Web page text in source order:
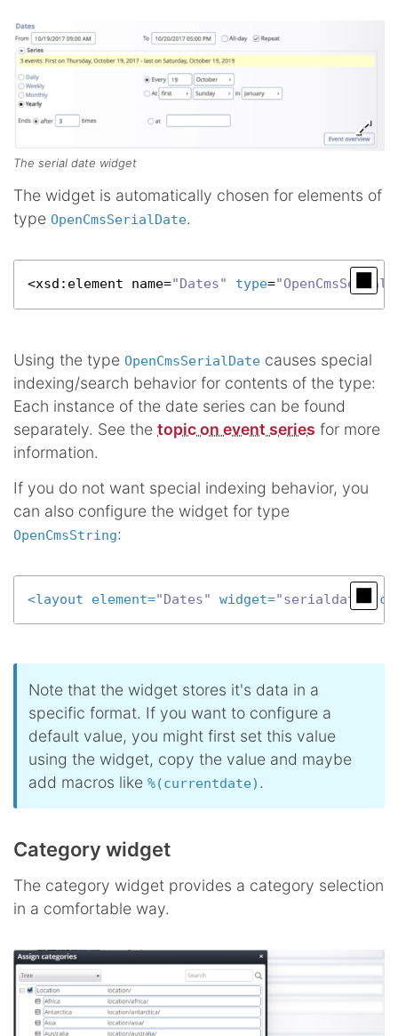
The serial date widget
The widget is automatically chosen for elements of
type OpenCmsSerialDate.
<xsd :element name="Dates" type=
Using the type OpenCmsSerialDate causes special
indexing/search behavior for contents of the type:
Each instance of the date series can be found
separately. See the topic on event series for more
information.
If you do not want special indexing behavior, you
can also configure the widget for type
OpenCmsString:
<layout element="Dates" widget="serialdate"
Note that the widget stores it's data in a
specific format. If you want to configure a
default value, you might first set this value
using the widget, copy the value and maybe
add macros like %(currentdate) .
Category widget
The category widget provides a category selection
in a comfortable way.